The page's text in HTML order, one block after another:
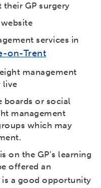
GP surgery
services in
on-Trent
management
live
or social
management
which may
on the GP’s learning
offered an
is a good opportunity